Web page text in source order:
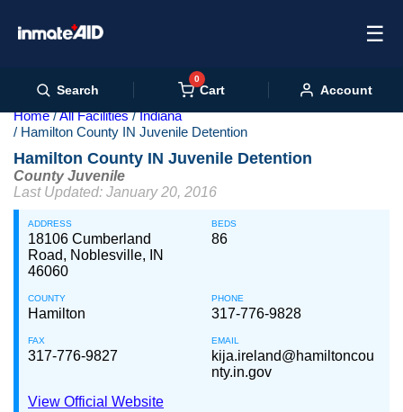
☰
Search
0
Cart Account
Home All Facilities
Indiana
Hamilton County IN Juvenile Detention
Hamilton County IN Juvenile Detention
County Juvenile
Last Updated: January 20, 2016
ADDRESS
18106 Cumberland
Road, Noblesville, IN
46060
BEDS
86
COUNTY
Hamilton
PHONE
317-776-9828
FAX
317-776-9827
EMAIL
kija.ireland@hamiltoncou
nty.in.gov
View Official Website